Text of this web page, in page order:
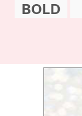
BOLD